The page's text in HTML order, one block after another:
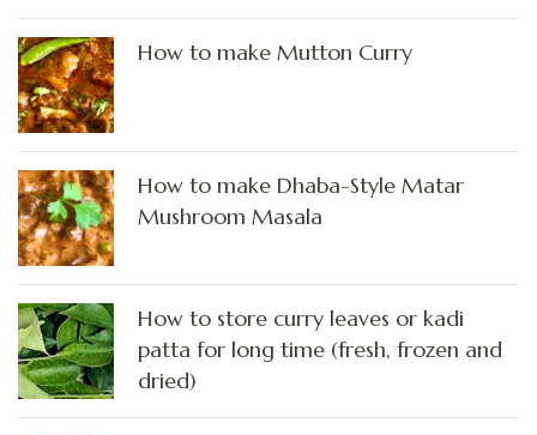
How to make Mutton Curry
How to make Dhaba-Style Matar
Mushroom Masala
How to store curry leaves or kadi
patta for long time (fresh, frozen and
dried)